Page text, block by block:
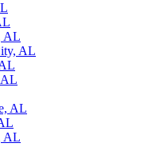
AL
AL
AL
AL
AL